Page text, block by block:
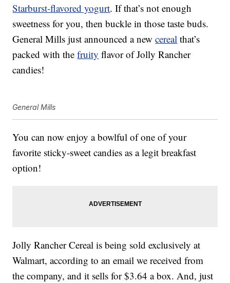
Starburst-flavored yogurt. If that’s not enough
sweetness for you, then buckle in those taste buds.
General Mills just announced a newcereal that’s
packed with thefruity flavor of Jolly Rancher
candies!
General Mills
You can now enjoy a bowlful of one of your
favorite sticky-sweet candies as a legit breakfast
option!
Jolly Rancher Cereal is being sold exclusively at
Walmart, according to an email we received from
the company, and it sells for $3.64 a box. And, just